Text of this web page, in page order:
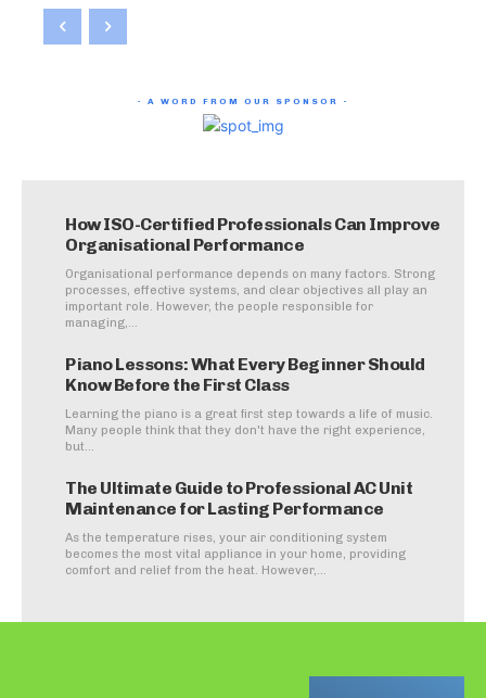
How ISO-Certified Professionals Can Improve
Organisational Performance
Organisational performance depends on many factors. Strong
processes, effective systems, and clear objectives all play an
important role. However, the people responsible for
managing,...
Piano Lessons: What Every Beginner Should
Know Before the First Class
Learning the piano is a great first step towards a life of music.
Many people think that they don't have the right experience,
but...
The Ultimate Guide to Professional AC Unit
Maintenance for Lasting Performance
As the temperature rises, your air conditioning system
becomes the most vital appliance in your home, providing
comfort and relief from the heat. However,...
- A WORD FROM OUR SPONSOR -